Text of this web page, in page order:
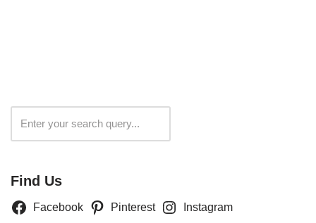
Find Us
Facebook Pinterest Instagram